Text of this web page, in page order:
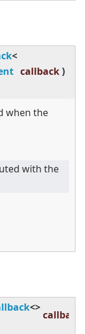
<
callback)
when the
with the
<>
callback